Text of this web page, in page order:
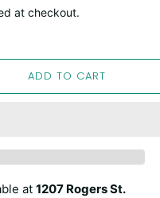
at checkout.
ADD TO CART
at 1207 Rogers St.